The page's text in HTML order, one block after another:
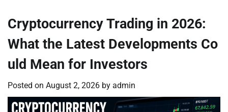
Cryptocurrency Trading in 2026:
What the Latest Developments Co
uld Mean for Investors
Posted on August 2, 2026 by admin